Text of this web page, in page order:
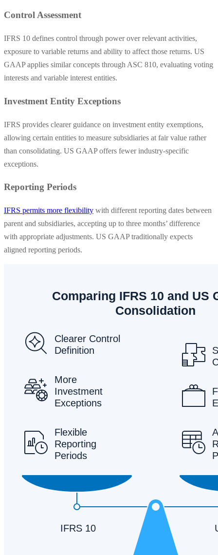
Control Assessment
IFRS 10 defines control through power over relevant activities,
exposure to variable returns and ability to affect those returns. US
GAAP applies similar concepts through ASC 810, evaluating voting
interests and variable interest entities.
Investment Entity Exceptions
IFRS provides clearer guidance on investment entity exemptions,
allowing certain entities to measure subsidiaries at fair value rather
than consolidating. US GAAP offers fewer industry-specific
exceptions.
Reporting Periods
IFRS permits more flexibility with different reporting dates between
parent and subsidiaries, accepting up to three months’ difference
with appropriate adjustments. US GAAP traditionally expects
aligned reporting periods.